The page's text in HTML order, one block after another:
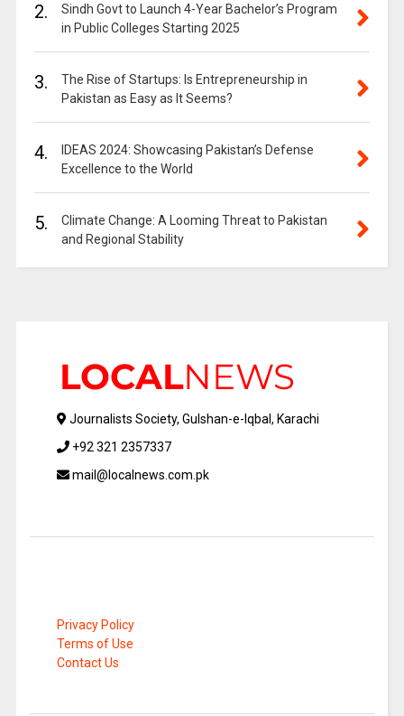
2.
Sindh Govt to Launch 4-Year Bachelor’s Program
in Public Colleges Starting 2025
3.
The Rise of Startups: Is Entrepreneurship in
Pakistan as Easy as It Seems?
4.
IDEAS 2024: Showcasing Pakistan’s Defense
Excellence to the World
5.
Climate Change: A Looming Threat to Pakistan
and Regional Stability
Journalists Society, Gulshan-e-Iqbal, Karachi
+92 321 2357337
mail@localnews.com.pk
Privacy Policy
Terms of Use
Contact Us